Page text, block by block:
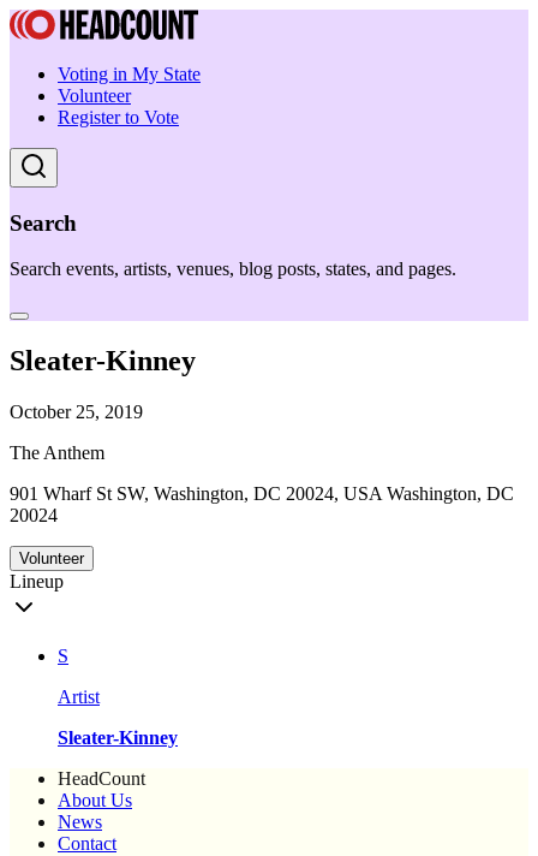
Voting in My State
Volunteer
Register to Vote
Search
Search events, artists, venues, blog posts, states, and pages.
Sleater-Kinney
October 25, 2019
The Anthem
901 Wharf St SW, Washington, DC 20024, USA Washington, DC
20024
Volunteer
Lineup
S
Artist
Sleater-Kinney
HeadCount
About Us
News
Contact